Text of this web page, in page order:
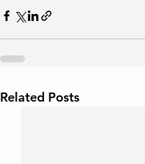
Related Posts